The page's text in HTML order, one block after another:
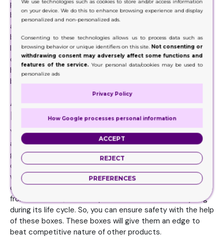
products effectively. You can add partitions in these
boxes to make them more organized. Your product's
arrangement will look more perfect with the help of these
boxes. You can carry your products safely in these
lightweight boxes. Your products will remain dust-free and
compatible with the help of these boxes. On the other
hand, customers will start accepting these boxes for the
betterment of their products.
Addition of Customized Stickers on
Display Boxes
Your lightweight packaging solutions will become
authentic when you add customized stickers on them. We
give you a great collection of Display Boxes with all the
customized tags and quotes. These boxes are a great
way to package your products and make them easy for
customers to find. However, manufacturing these boxes is
from cardboard, which requires extra waste and recycling
during its life cycle. So, you can ensure safety with the help
of these boxes. These boxes will give them an edge to
beat competitive nature of other products.
on your device. We do this to enhance browsing experience and display
personalized and non-personalized ads.
Consenting to these technologies allows us to process data such as
browsing behavior or unique identifiers on this site. Not consenting or
withdrawing consent may adversely affect some functions and
features of the service.Your personal data/cookies may be used to
personalize ads
Privacy Policy
How Google processes personal information
ACCEPT
REJECT
PREFERENCES